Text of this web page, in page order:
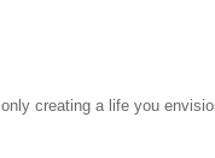
only creating a life you